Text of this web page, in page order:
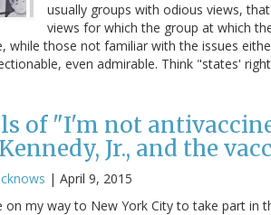
usually groups with odious views,
views for which the group at which
while those not familiar with the issues
even admirable. Think "states'
of "I'm not
Jr., and the
| April 9, 2015
on my way to New York City to take part in